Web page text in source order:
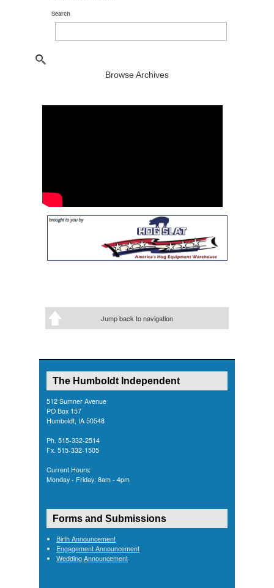
Search
Browse Archives
Jump back to navigation
The Humboldt Independent
512 Sumner Avenue
PO Box 157
Humboldt, IA 50548
Ph. 515-332-2514
Fx. 515-332-1505
Current Hours:
Monday - Friday: 8am - 4pm
Forms and Submissions
Birth Announcement
Engagement Announcement
Wedding Announcement